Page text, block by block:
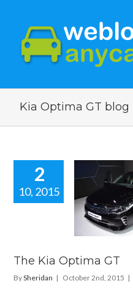
Kia Optima GT blog
2
10, 2015
Optima
The Kia Optima GT
BySheridan | October 2nd, 2015 |